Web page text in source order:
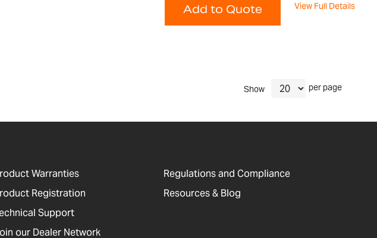
Add to Quote View Full Details
Show per page
Warranties
Registration
Support
our Dealer Network
Regulations and Compliance
Resources & Blog